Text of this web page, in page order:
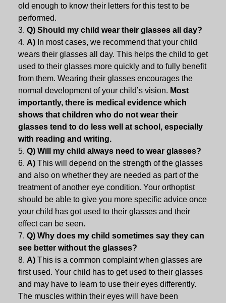
old enough to know their letters for this test to be
performed.
Q) Should my child wear their glasses all day?
A) In most cases, we recommend that your child
wears their glasses all day. This helps the child to get
used to their glasses more quickly and to fully benefit
from them. Wearing their glasses encourages the
normal development of your child’s vision. Most
importantly, there is medical evidence which
shows that children who do not wear their
glasses tend to do less well at school, especially
with reading and writing.
Q) Will my child always need to wear glasses?
A) This will depend on the strength of the glasses
and also on whether they are needed as part of the
treatment of another eye condition. Your orthoptist
should be able to give you more specific advice once
your child has got used to their glasses and their
effect can be seen.
Q) Why does my child sometimes say they can
see better without the glasses?
A) This is a common complaint when glasses are
first used. Your child has to get used to their glasses
and may have to learn to use their eyes differently.
The muscles within their eyes will have been